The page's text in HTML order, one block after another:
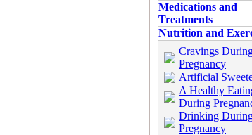
Medications and
Treatments
Nutrition and
Cravings
Pregnancy
Artificial
A Healthy
During
Drinking
Pregnancy